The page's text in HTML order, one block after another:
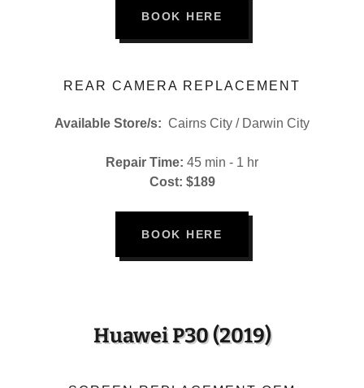
BOOK HERE
REAR CAMERA REPLACEMENT
Available Store/s: Cairns City / Darwin City
Repair Time: 45 min - 1 hr
Cost: $189
BOOK HERE
Huawei P30 (2019)